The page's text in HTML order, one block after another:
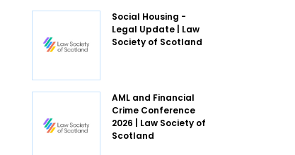
Social Housing -
Legal Update | Law
Society of Scotland
AML and Financial
Crime Conference
2026 | Law Society of
Scotland